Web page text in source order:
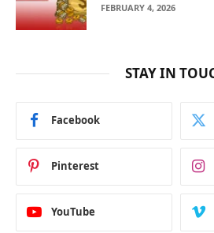
FEBRUARY 4, 2026
STAY IN
Facebook
Pinterest
YouTube